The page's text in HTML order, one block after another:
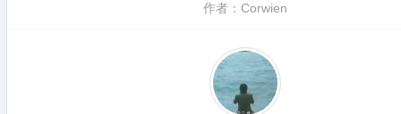
作者：Corwien